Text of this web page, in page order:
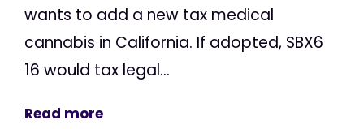
wants to add a new tax medical
cannabis in California. If adopted, SBX6
16 would tax legal...
Read more